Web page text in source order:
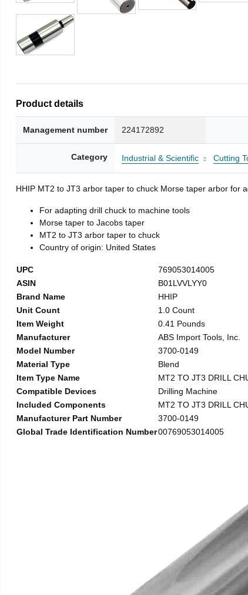
Product details
Management number 224172892
Category Industrial & Scientific Cutting
HHIP MT2 to JT3 arbor taper to chuck Morse taper arbor for
For adapting drill chuck to machine tools
Morse taper to Jacobs taper
MT2 to JT3 arbor taper to chuck
Country of origin: United States
UPC
769053014005
ASIN
B01LVVLYY0
Brand Name
HHIP
Unit Count
1.0 Count
Item Weight
0.41 Pounds
Manufacturer
ABS Import Tools, Inc.
Model Number
3700-0149
Material Type
Blend
Item Type Name
MT2 TO JT3 DRILL
Compatible Devices
Drilling Machine
Included Components
MT2 TO JT3 DRILL
Manufacturer Part Number
3700-0149
Global Trade Identification Number00769053014005